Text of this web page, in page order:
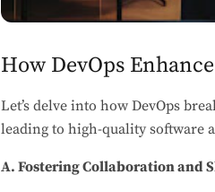
How DevOps
Let’s delve into how DevOps
leading to high-quality software
A. Fostering Collaboration and